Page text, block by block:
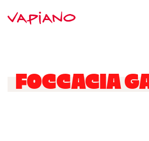
FOCCACIA